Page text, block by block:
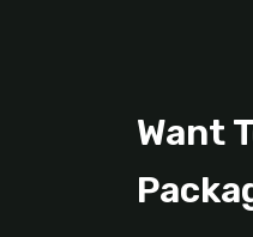
Want